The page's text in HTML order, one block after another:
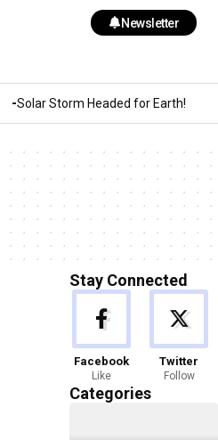
Newsletter
Solar Storm Headed for Earth!
Stay Connected
Facebook
Like
Twitter
Follow
Categories